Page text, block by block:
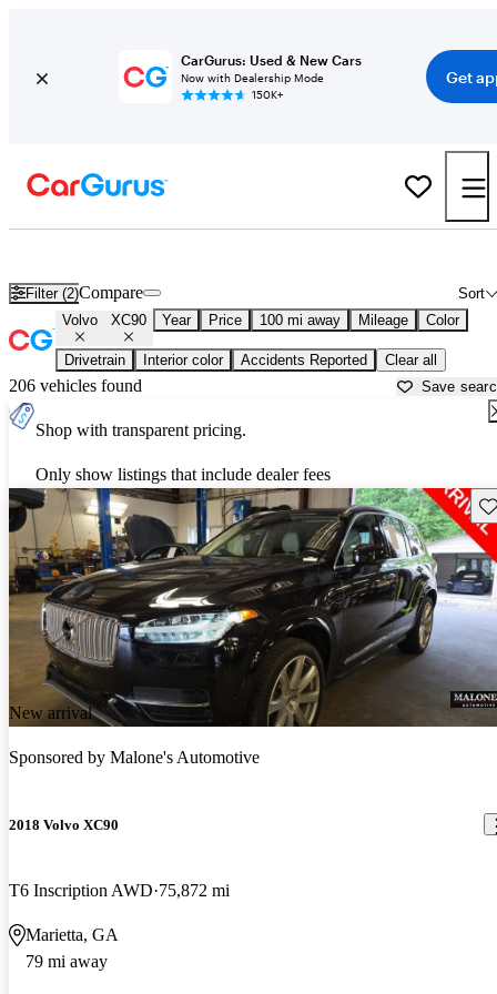
CarGurus: Used & New Cars
Now with Dealership Mode
150K+
Get
Filter (2) Sort
Compare
Volvo XC90 Year Price 100 mi away Mileage Color
Drivetrain Interior color Accidents Reported Clear all
206 vehicles found Save
Shop with transparent pricing.
Only show listings that include dealer fees
New arrival
Sponsored by Malone's Automotive
2018 Volvo XC90
T6 Inscription AWD 75,872 mi
Marietta, GA
79 mi away